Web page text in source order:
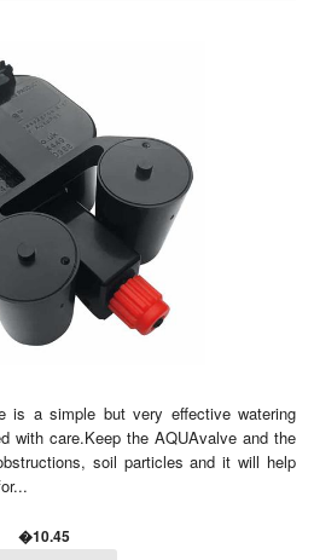
is a simple but very effective watering
with care.Keep the AQUAvalve and the
soil particles and it will help
�10.45